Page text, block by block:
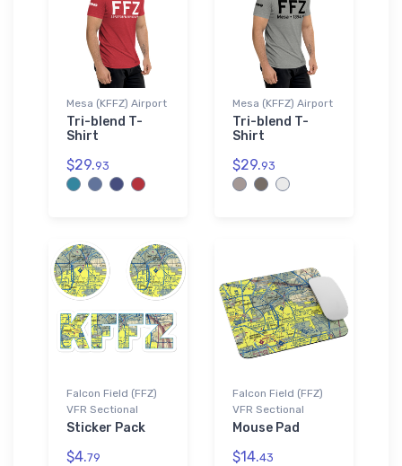
Mesa (KFFZ) Airport
Tri-blend T-
Shirt
$29.93
Mesa (KFFZ) Airport
Tri-blend T-
Shirt
$29.93
Falcon Field (FFZ)
VFR Sectional
Sticker Pack
$4.79
Falcon Field (FFZ)
VFR Sectional
Mouse Pad
$14.43